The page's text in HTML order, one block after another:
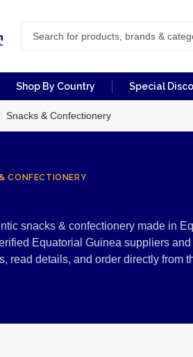
Shop By Country Special
Snacks & Confectionery
CONFECTIONERY
&
snacks & confectionery made in
Equatorial Guinea suppliers
read details, and order directly from